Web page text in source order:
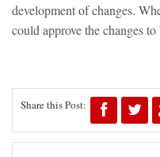
development of changes.
could approve the changes
Share this Post: